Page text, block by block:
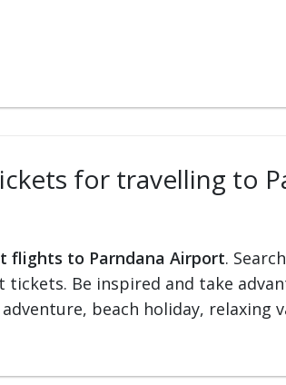
for travelling to
flights to Parndana Airport.
Be inspired and take
beach holiday, relaxing